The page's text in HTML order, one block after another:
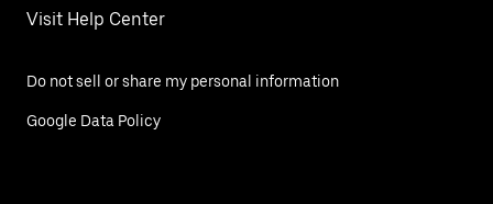
Visit Help Center
Do not sell or share my personal information
Google Data Policy